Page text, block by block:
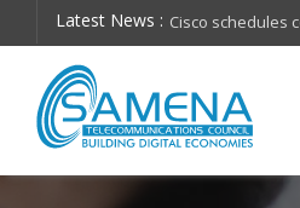
Latest News :
on future Cisco schedules